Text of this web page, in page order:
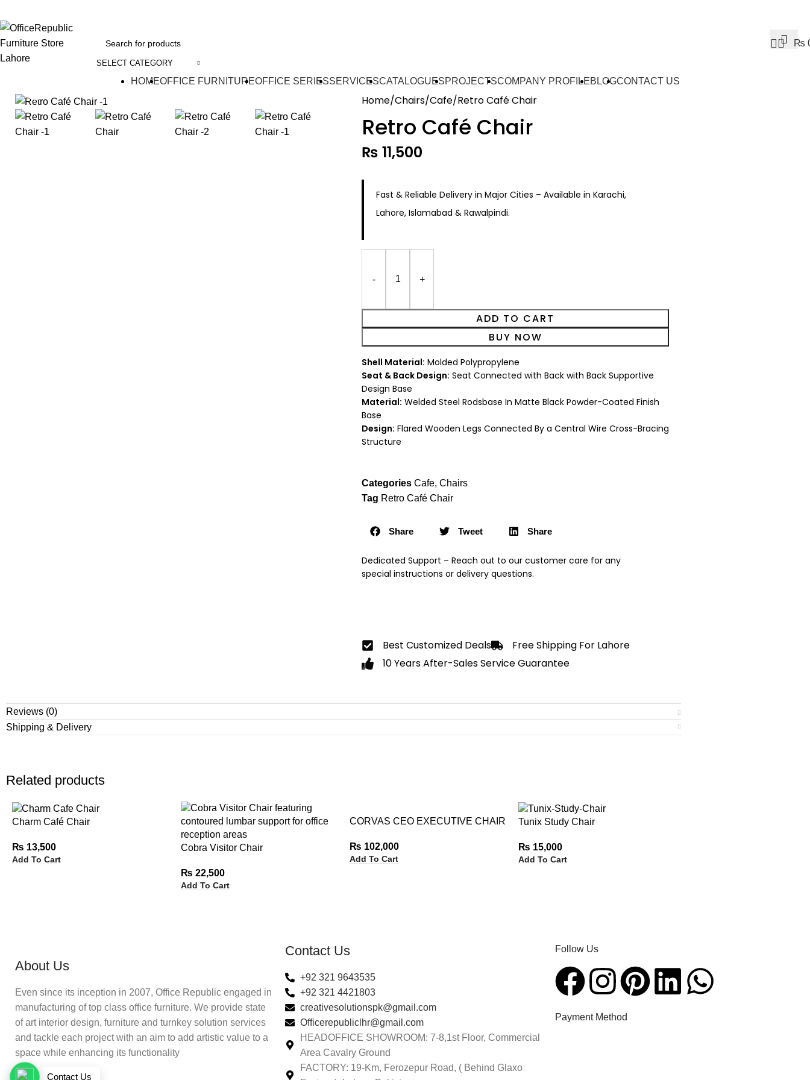
SELECT CATEGORY
0 ₨
HOMEOFFICE FURNITUREOFFICE SERIESSERVICESCATALOGUESPROJECTSCOMPANY PROFILEBLOGCONTACT US
Home Chairs Cafe Retro Café Chair
Retro Café Chair
₨ 11,500
Fast & Reliable Delivery in Major Cities – Available in Karachi,
Lahore, Islamabad & Rawalpindi.
ADD TO CART
BUY NOW
Shell Material: Molded Polypropylene
Seat & Back Design: Seat Connected with Back with Back Supportive
Design Base
Material: Welded Steel Rodsbase In Matte Black Powder-Coated Finish
Base
Design: Flared Wooden Legs Connected By a Central Wire Cross-Bracing
Structure
Categories Cafe, Chairs
Tag Retro Café Chair
Share Tweet Share
Dedicated Support – Reach out to our customer care for any
special instructions or delivery questions.
Best Customized Deals
Free Shipping For Lahore
10 Years After-Sales Service Guarantee
Reviews (0)
Shipping & Delivery
Related products
Charm Café Chair
₨ 13,500
Add To Cart
Cobra Visitor Chair
₨ 22,500
Add To Cart
CORVAS CEO EXECUTIVE CHAIR
₨ 102,000
Add To Cart
Tunix Study Chair
₨ 15,000
Add To Cart
About Us
Even since its inception in 2007, Office Republic engaged in
manufacturing of top class office furniture. We provide state
of art interior design, furniture and turnkey solution services
and tackle each project with an aim to add artistic value to a
space while enhancing its functionality
Contact Us
+92 321 9643535
+92 321 4421803
creativesolutionspk@gmail.com
Officerepubliclhr@gmail.com
HEADOFFICE SHOWROOM: 7-8,1st Floor, Commercial
Area Cavalry Ground
FACTORY: 19-Km, Ferozepur Road, ( Behind Glaxo
Follow Us​
Payment Method
Contact Us